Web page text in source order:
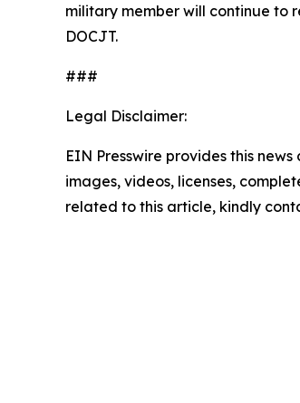
military member will continue to
DOCJT.
###
Legal Disclaimer:
EIN Presswire provides this
images, videos, licenses,
related to this article, kindly